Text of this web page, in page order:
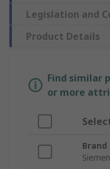
Legislation and
Product Details
Find similar
or more
Brand